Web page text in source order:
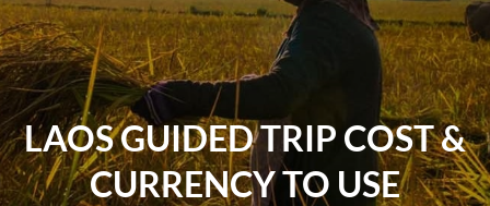
LAOS GUIDED TRIP COST &
CURRENCY TO USE